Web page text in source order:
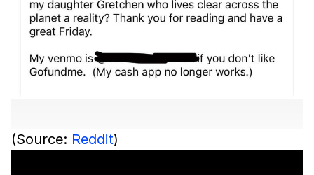
(Source: Reddit)